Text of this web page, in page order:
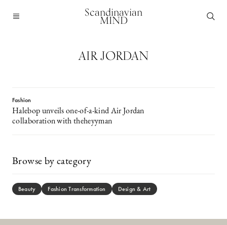
Scandinavian
MIND
AIR JORDAN
Fashion
Halebop unveils one-of-a-kind Air Jordan
collaboration with theheyyman
Browse by category
Beauty Fashion Transformation Design & Art